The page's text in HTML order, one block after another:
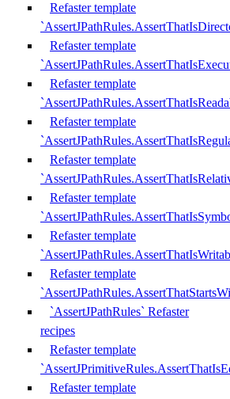
Refaster template
Refaster template
Refaster template
Refaster template
Refaster template
Refaster template
Refaster template
Refaster template
`AssertJPathRules` Refaster
recipes
Refaster template
Refaster template